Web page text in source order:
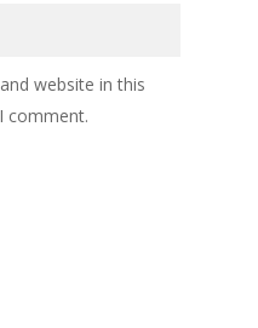
website in this
comment.